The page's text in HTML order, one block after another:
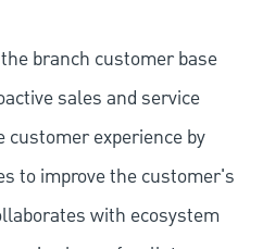
branch customer base
sales and service
customer experience by
to improve the customer's
with ecosystem